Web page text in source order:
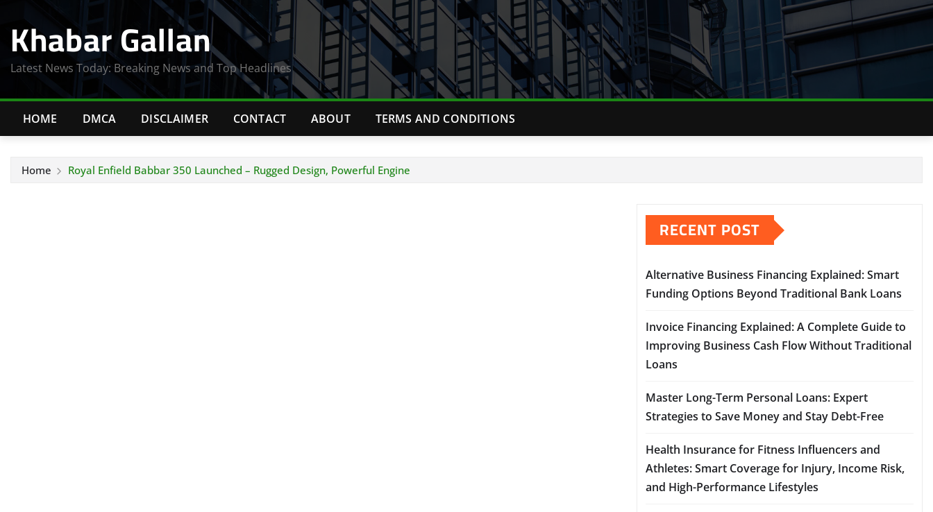
content
Khabar Gallan
Latest News Today: Breaking News and Top Headlines
HOME DMCA DISCLAIMER CONTACT ABOUT TERMS AND CONDITIONS
Home Royal Enfield Babbar 350 Launched – Rugged Design, Powerful Engine
RECENT POST
Alternative Business Financing Explained: Smart
Funding Options Beyond Traditional Bank Loans
Invoice Financing Explained: A Complete Guide to
Improving Business Cash Flow Without Traditional
Loans
Master Long-Term Personal Loans: Expert
Strategies to Save Money and Stay Debt-Free
Health Insurance for Fitness Influencers and
Athletes: Smart Coverage for Injury, Income Risk,
and High-Performance Lifestyles